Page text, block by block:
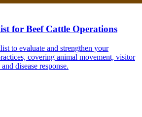
for Beef Cattle Operations
to evaluate and strengthen your
covering animal movement, visitor
disease response.